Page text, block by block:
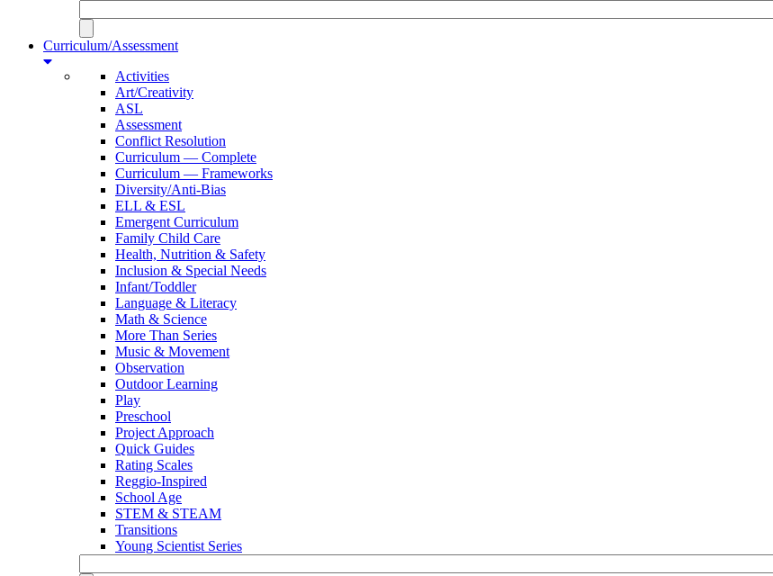
Curriculum/Assessment
Activities
Art/Creativity
ASL
Assessment
Conflict Resolution
Curriculum — Complete
Curriculum — Frameworks
Diversity/Anti-Bias
ELL & ESL
Emergent Curriculum
Family Child Care
Health, Nutrition & Safety
Inclusion & Special Needs
Infant/Toddler
Language & Literacy
Math & Science
More Than Series
Music & Movement
Observation
Outdoor Learning
Play
Preschool
Project Approach
Quick Guides
Rating Scales
Reggio-Inspired
School Age
STEM & STEAM
Transitions
Young Scientist Series